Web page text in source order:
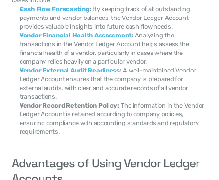
Cash Flow Forecasting: By keeping track of all outstanding
payments and vendor balances, the Vendor Ledger Account
provides valuable insights into future cash flow needs.
Vendor Financial Health Assessment: Analyzing the
transactions in the Vendor Ledger Account helps assess the
financial health of a vendor, particularly in cases where the
company relies heavily on a particular vendor.
Vendor External Audit Readiness: A well-maintained Vendor
Ledger Account ensures that the company is prepared for
external audits, with clear and accurate records of all vendor
transactions.
Vendor Record Retention Policy: The information in the Vendor
Ledger Account is retained according to company policies,
ensuring compliance with accounting standards and regulatory
requirements.
Advantages of Using Vendor Ledger